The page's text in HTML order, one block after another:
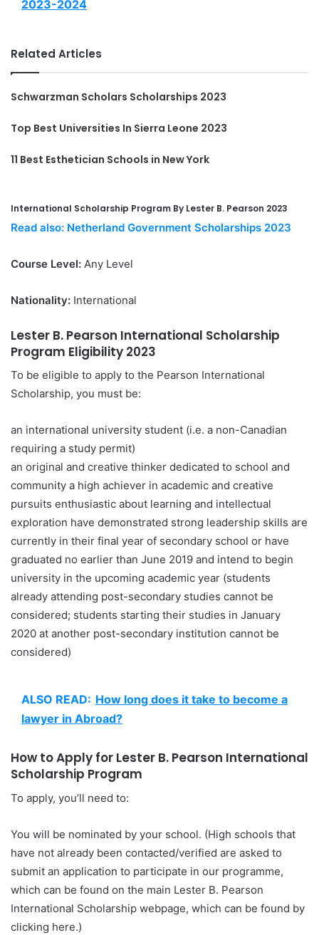
2023-2024
Related Articles
Schwarzman Scholars Scholarships 2023
Top Best Universities In Sierra Leone 2023
11 Best Esthetician Schools in New York
International Scholarship Program By Lester B. Pearson 2023
Read also: Netherland Government Scholarships 2023
Course Level: Any Level
Nationality: International
Lester B. Pearson International Scholarship
Program Eligibility 2023
To be eligible to apply to the Pearson International
Scholarship, you must be:
an international university student (i.e. a non-Canadian
requiring a study permit)
an original and creative thinker dedicated to school and
community a high achiever in academic and creative
pursuits enthusiastic about learning and intellectual
exploration have demonstrated strong leadership skills are
currently in their final year of secondary school or have
graduated no earlier than June 2019 and intend to begin
university in the upcoming academic year (students
already attending post-secondary studies cannot be
considered; students starting their studies in January
2020 at another post-secondary institution cannot be
considered)
ALSO READ: How long does it take to become a
lawyer in Abroad?
How to Apply for Lester B. Pearson International
Scholarship Program
To apply, you’ll need to:
You will be nominated by your school. (High schools that
have not already been contacted/verified are asked to
submit an application to participate in our programme,
which can be found on the main Lester B. Pearson
International Scholarship webpage, which can be found by
clicking here.)